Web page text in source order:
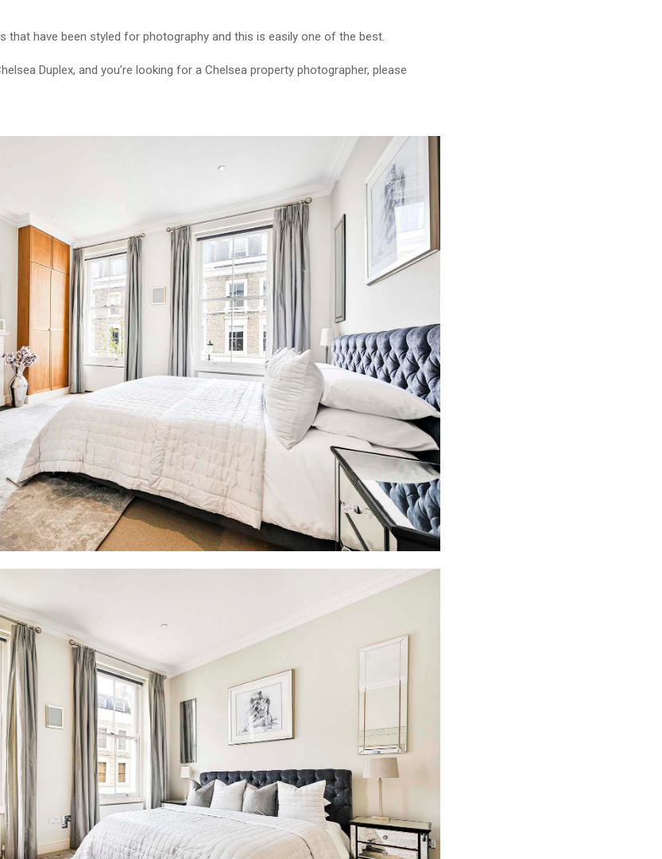
that have been styled for photography and this is easily one of the best.
Duplex, and you’re looking for a Chelsea property photographer, please